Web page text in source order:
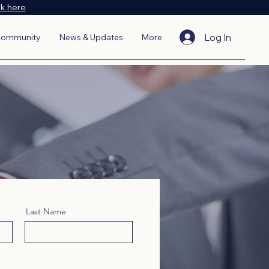
here
News & Updates More Log In
Last Name